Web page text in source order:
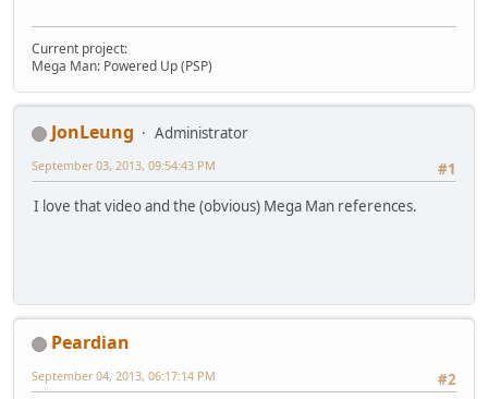
Current project:
Mega Man: Powered Up (PSP)
JonLeung
Administrator
#1
September 03, 2013, 09:54:43 PM
I love that video and the (obvious) Mega Man references.
Peardian
#2
September 04, 2013, 06:17:14 PM